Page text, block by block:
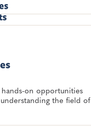
in the same field or
on opportunities
the field of